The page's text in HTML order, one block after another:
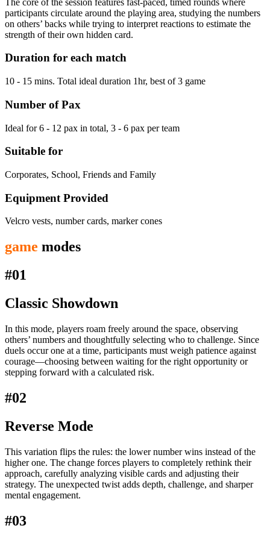
participants circulate around the playing area, studying the numbers
on others’ backs while trying to interpret reactions to estimate the
strength of their own hidden card.
Duration for each match
10 - 15 mins. Total ideal duration 1hr, best of 3 game
Number of Pax
Ideal for 6 - 12 pax in total, 3 - 6 pax per team
Suitable for
Corporates, School, Friends and Family
Equipment Provided
Velcro vests, number cards, marker cones
game modes
#01
Classic Showdown
In this mode, players roam freely around the space, observing
others’ numbers and thoughtfully selecting who to challenge. Since
duels occur one at a time, participants must weigh patience against
courage—choosing between waiting for the right opportunity or
stepping forward with a calculated risk.
#02
Reverse Mode
This variation flips the rules: the lower number wins instead of the
higher one. The change forces players to completely rethink their
approach, carefully analyzing visible cards and adjusting their
strategy. The unexpected twist adds depth, challenge, and sharper
mental engagement.
#03